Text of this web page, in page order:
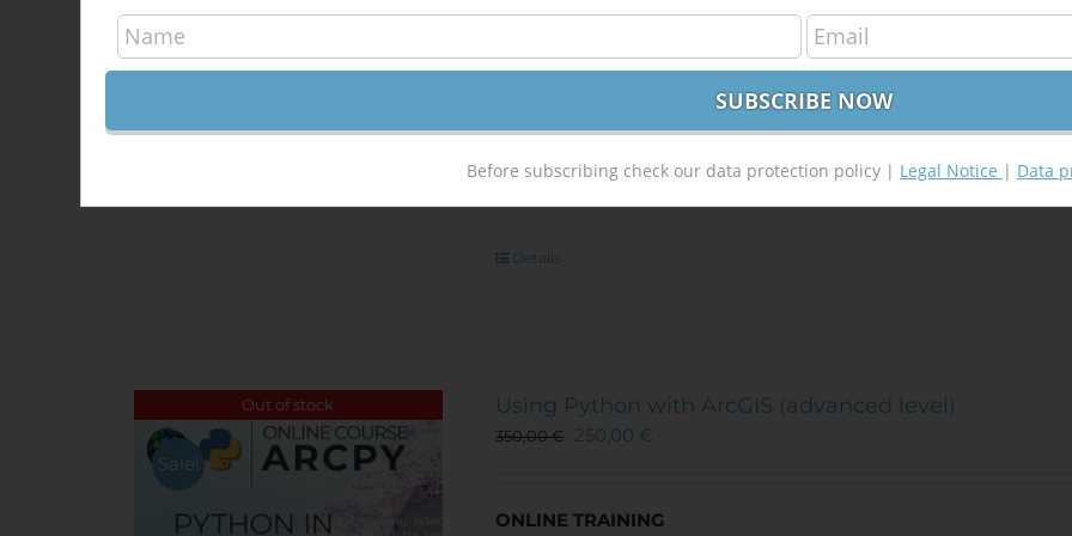
situation (proof of enrollment from your University or
attraining@tycgis.com. After you send us one of the
(2votes, average:
Details
Out of stock
Sale!
Using Python with ArcGIS (advanced level)
350,00€ 250,00 €
ONLINE TRAINING
Before subscribing check our data protection policy | Legal Notice | Data